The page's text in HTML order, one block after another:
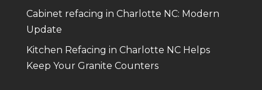
Cabinet refacing in Charlotte NC: Modern
Update
Kitchen Refacing in Charlotte NC Helps
Keep Your Granite Counters